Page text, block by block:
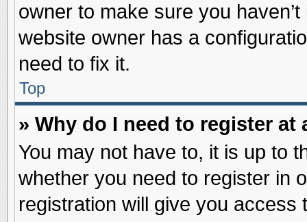
owner to make sure you
website owner has a
need to fix it.
Top
» Why do I need to register at
You may not have to, it is up to
whether you need to register in
registration will give you access